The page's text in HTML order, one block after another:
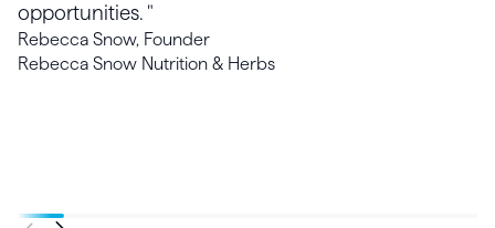
opportunities. "
Rebecca Snow, Founder
Rebecca Snow Nutrition & Herbs